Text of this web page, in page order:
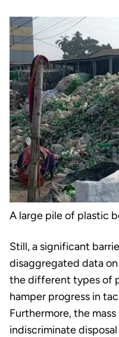
A large pile of plastic
Still, a significant
disaggregated data
the different types of
hamper progress in
Furthermore, the
indiscriminate